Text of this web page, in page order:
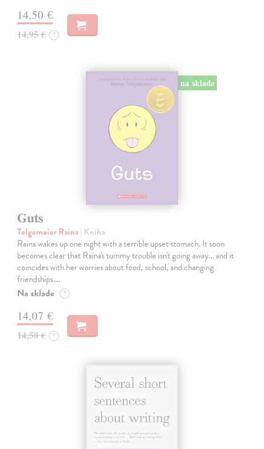
14,50 €
14,95 € ?
na sklade
Guts
Telgemeier Raina| Kniha
Raina wakes up one night with a terrible upset stomach. It soon
becomes clear that Raina's tummy trouble isn't going away... and it
coincides with her worries about food, school, and changing
friendships.…
Na sklade ?
14,07 €
14,50 € ?